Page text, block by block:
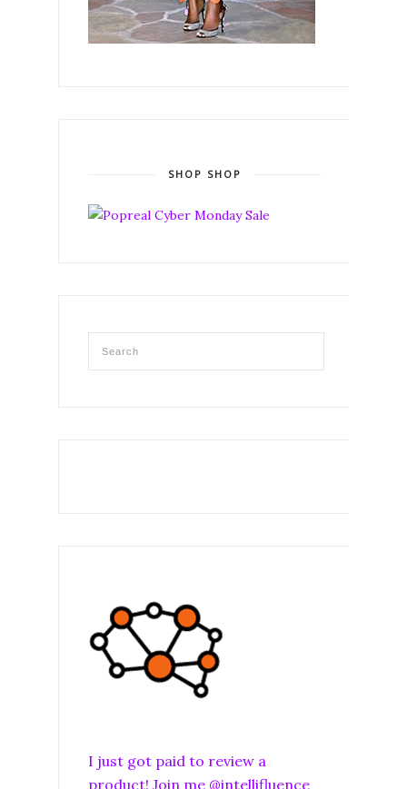
SHOP SHOP
I just got paid to review a
product! Join me @intellifluence